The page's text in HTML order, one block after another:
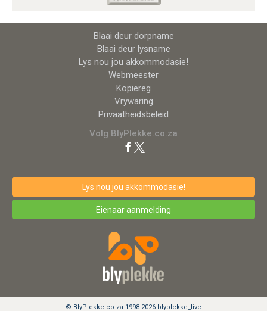
Blaai deur dorpname
Blaai deur lysname
Lys nou jou akkommodasie!
Webmeester
Kopiereg
Vrywaring
Privaatheidsbeleid
Volg BlyPlekke.co.za
Lys nou jou akkommodasie!
Eienaar aanmelding
© BlyPlekke.co.za 1998-2026 blyplekke_live